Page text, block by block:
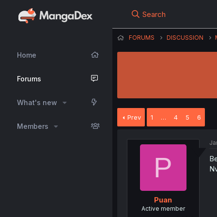
Home
Forums
What's new
Members
Search
FORUMS DISCUSSION
Prev 1 … 4 5 6
P
Puan
Active member